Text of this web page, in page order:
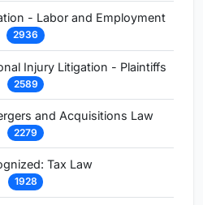
- Labor and Employment
2936
Injury Litigation - Plaintiffs
2589
and Acquisitions Law
2279
Tax Law
1928